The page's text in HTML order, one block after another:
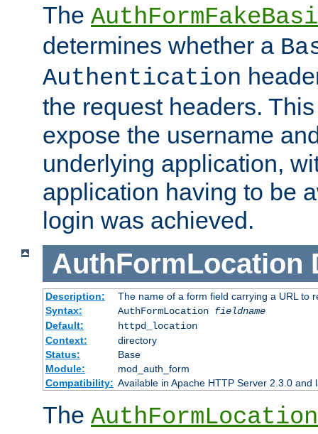
The
determines whether a
Authentication
the request headers.
expose the username
underlying application,
application having to be
login was achieved.
AuthFormLocation
Description:
The name of a form field carrying a URL to
Syntax:
AuthFormLocation fieldname
Default:
httpd_location
Context:
directory
Status:
Base
Module:
mod_auth_form
Compatibility: Available in Apache HTTP Server 2.3.0 and
The AuthFormLocation